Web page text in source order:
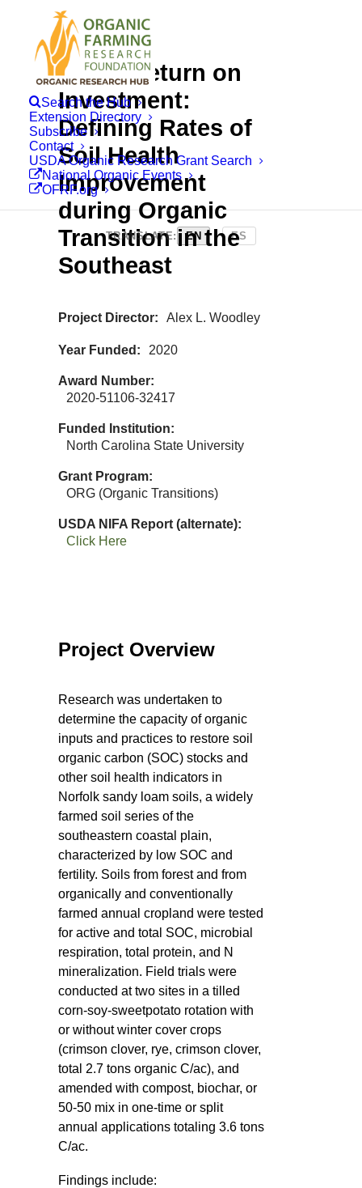
Search the Hub
Extension Directory
Subscribe
Contact
USDA Organic Research Grant Search
National Organic Events
OFRF.org
TRANSLATE: EN | ES
Rapid Return on
Investment:
Defining Rates of
Soil Health
Improvement
during Organic
Transition in the
Southeast
Project Director Alex L. Woodley
Year Funded 2020
Award Number
2020-51106-32417
Funded Institution
North Carolina State University
Grant Program
ORG (Organic Transitions)
USDA NIFA Report (alternate)
Click Here
Project Overview
Research was undertaken to
determine the capacity of organic
inputs and practices to restore soil
organic carbon (SOC) stocks and
other soil health indicators in
Norfolk sandy loam soils, a widely
farmed soil series of the
southeastern coastal plain,
characterized by low SOC and
fertility. Soils from forest and from
organically and conventionally
farmed annual cropland were tested
for active and total SOC, microbial
respiration, total protein, and N
mineralization. Field trials were
conducted at two sites in a tilled
corn-soy-sweetpotato rotation with
or without winter cover crops
(crimson clover, rye, crimson clover,
total 2.7 tons organic C/ac), and
amended with compost, biochar, or
50-50 mix in one-time or split
annual applications totaling 3.6 tons
C/ac.
Findings include: